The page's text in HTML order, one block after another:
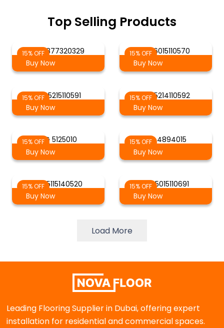
Top Selling Products
15% OFFAG-877320329
Buy Now
15% OFFAG 6015110570
Buy Now
15% OFFAG 5215110591
Buy Now
15% OFFAG 5214110592
Buy Now
15% OFFAG 5125010
Buy Now
15% OFFAG 4894015
Buy Now
15% OFFAG 5115140520
Buy Now
15% OFFAG 5015110691
Buy Now
Load More
Leading Flooring Supplier in Dubai, offering expert
installation for residential and commercial spaces.